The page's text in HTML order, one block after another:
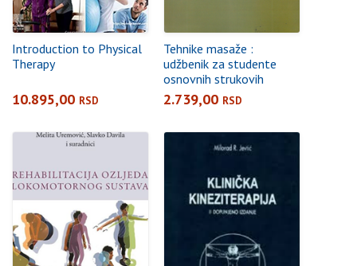
Introduction to Physical
Therapy
10.895,00 RSD
Tehnike masaže :
udžbenik za studente
osnovnih strukovih
studija – strukovni
fizioterapeut
2.739,00 RSD